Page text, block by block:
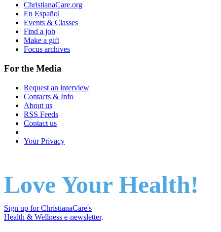
ChristianaCare.org
En Español
Events & Classes
Find a job
Make a gift
Focus archives
For the Media
Request an interview
Contacts & Info
About us
RSS Feeds
Contact us
Your Privacy
Love Your Health!
Sign up for ChristianaCare's
Health & Wellness e-newsletter.